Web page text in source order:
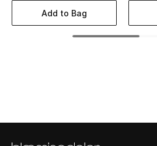
Women's Accessories
Add to Bag